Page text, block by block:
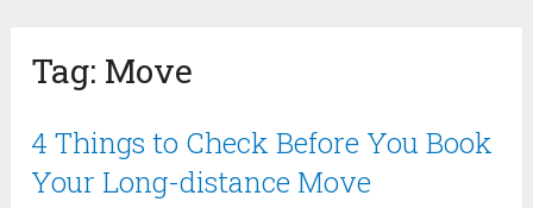
Tag: Move
4 Things to Check Before You Book
Your Long-distance Move